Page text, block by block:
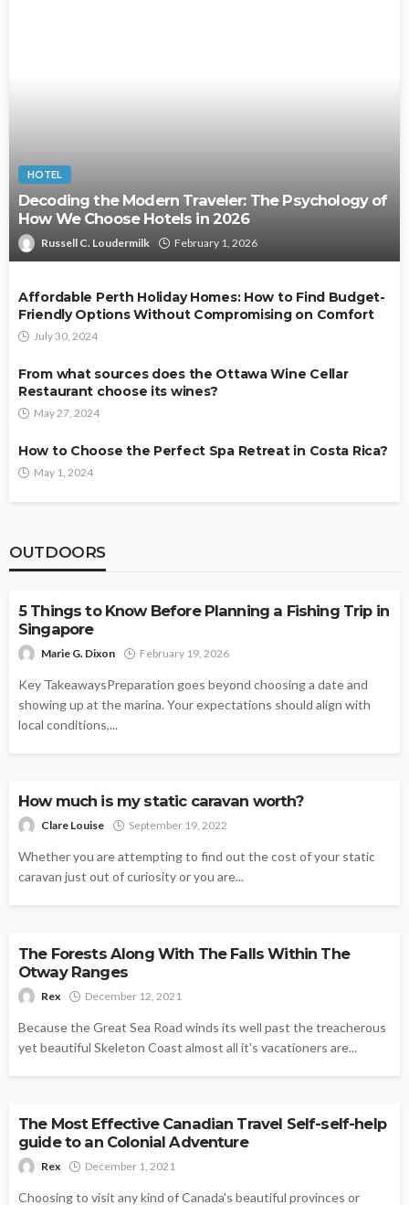
HOTEL
Decoding the Modern Traveler: The Psychology of
How We Choose Hotels in 2026
Russell C. Loudermilk February 1, 2026
Affordable Perth Holiday Homes: How to Find Budget-
Friendly Options Without Compromising on Comfort
July 30, 2024
From what sources does the Ottawa Wine Cellar
Restaurant choose its wines?
May 27, 2024
How to Choose the Perfect Spa Retreat in Costa Rica?
May 1, 2024
OUTDOORS
OUTDOORS
5 Things to Know Before Planning a Fishing Trip in
Singapore
Marie G. Dixon February 19, 2026
Key TakeawaysPreparation goes beyond choosing a date and
showing up at the marina. Your expectations should align with
local conditions,...
How much is my static caravan worth?
Clare Louise September 19, 2022
Whether you are attempting to find out the cost of your static
caravan just out of curiosity or you are...
The Forests Along With The Falls Within The
Otway Ranges
Rex December 12, 2021
Because the Great Sea Road winds its well past the treacherous
yet beautiful Skeleton Coast almost all it's vacationers are...
The Most Effective Canadian Travel Self-self-help
guide to an Colonial Adventure
Rex December 1, 2021
Choosing to visit any kind of Canada's beautiful provinces or